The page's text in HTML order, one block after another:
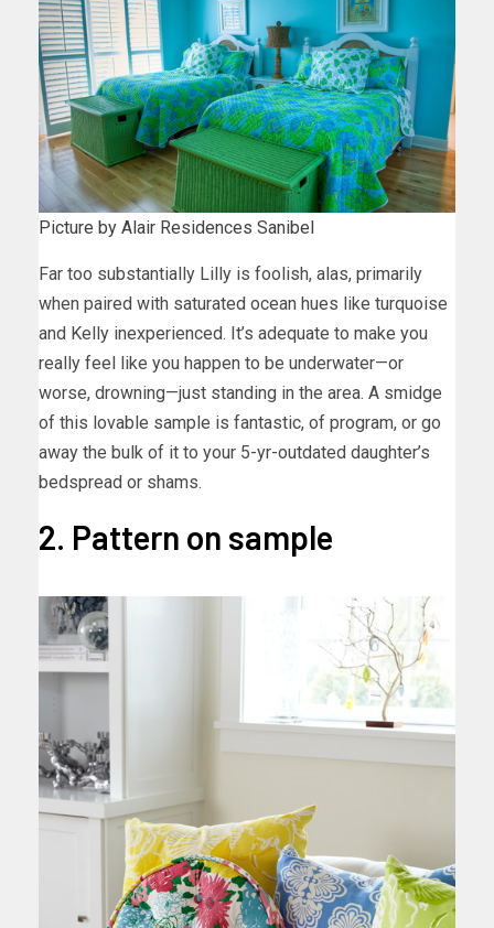
Picture by Alair Residences Sanibel
Far too substantially Lilly is foolish, alas, primarily
when paired with saturated ocean hues like turquoise
and Kelly inexperienced. It’s adequate to make you
really feel like you happen to be underwater—or
worse, drowning—just standing in the area. A smidge
of this lovable sample is fantastic, of program, or go
away the bulk of it to your 5-yr-outdated daughter’s
bedspread or shams.
2. Pattern on sample